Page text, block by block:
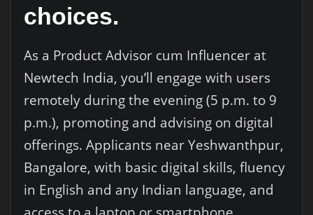
choices.
As a Product Advisor cum Influencer at
Newtech India, you’ll engage with users
remotely during the evening (5 p.m. to 9
p.m.), promoting and advising on digital
offerings. Applicants near Yeshwanthpur,
Bangalore, with basic digital skills, fluency
in English and any Indian language, and